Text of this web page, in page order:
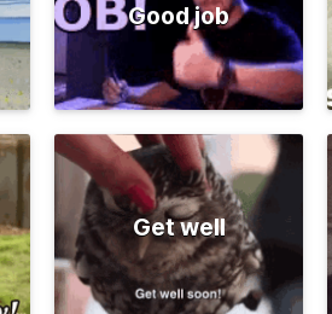
Good job
Get well